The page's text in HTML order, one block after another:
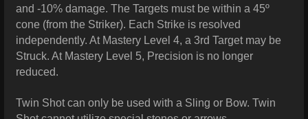
and -10% damage. The Targets must be within a 45º
cone (from the Striker). Each Strike is resolved
independently. At Mastery Level 4, a 3rd Target may be
Struck. At Mastery Level 5, Precision is no longer
reduced.
Twin Shot can only be used with a Sling or Bow. Twin